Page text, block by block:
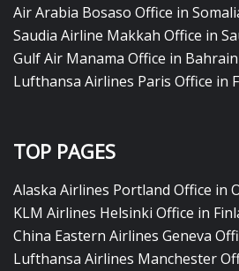
Air Arabia Bosaso Office in
Saudia Airline Makkah Office in
Gulf Air Manama Office in Bahrain
Lufthansa Airlines Paris Office in
TOP PAGES
Alaska Airlines Portland Office in
KLM Airlines Helsinki Office in
China Eastern Airlines Geneva
Lufthansa Airlines Manchester